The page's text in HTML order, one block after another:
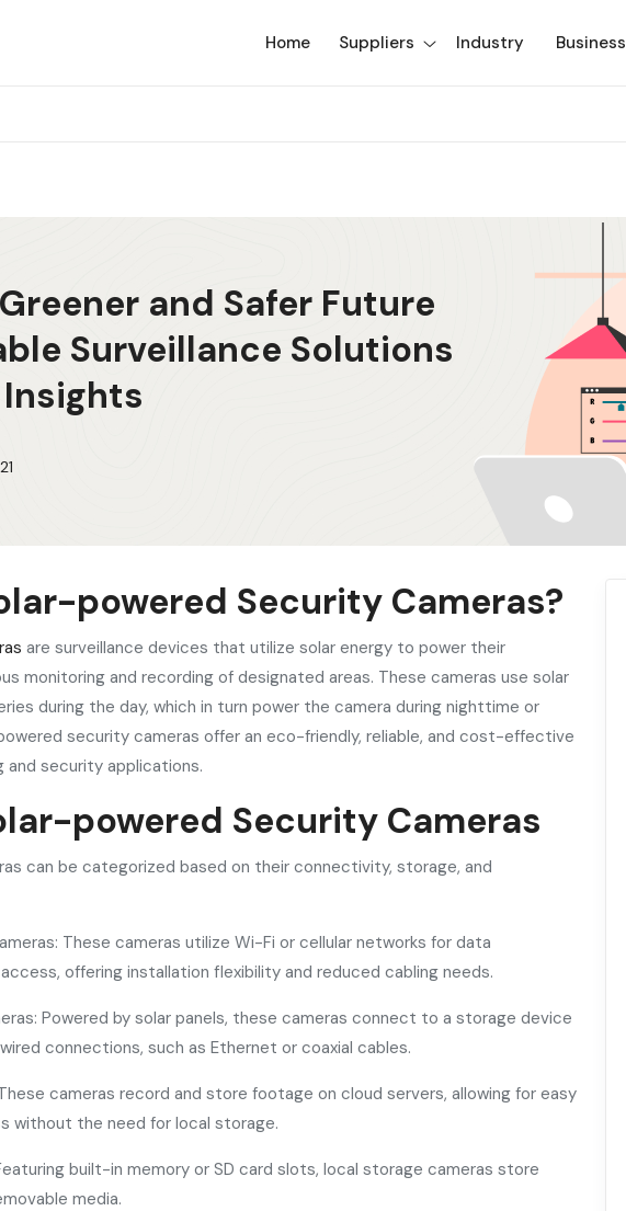
Home Suppliers Industry Business
and Safer Future
Surveillance Solutions
powered Security Cameras?
are surveillance devices that utilize solar energy to power their
monitoring and recording of designated areas. These cameras use solar
during the day, which in turn power the camera during nighttime or
security cameras offer an eco-friendly, reliable, and cost-effective
security applications.
powered Security Cameras
can be categorized based on their connectivity, storage, and
These cameras utilize Wi-Fi or cellular networks for data
offering installation flexibility and reduced cabling needs.
Powered by solar panels, these cameras connect to a storage device
connections, such as Ethernet or coaxial cables.
cameras record and store footage on cloud servers, allowing for easy
without the need for local storage.
built-in memory or SD card slots, local storage cameras store
media.